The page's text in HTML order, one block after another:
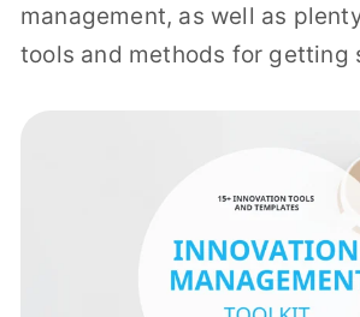
management, as well as
tools and methods for getting